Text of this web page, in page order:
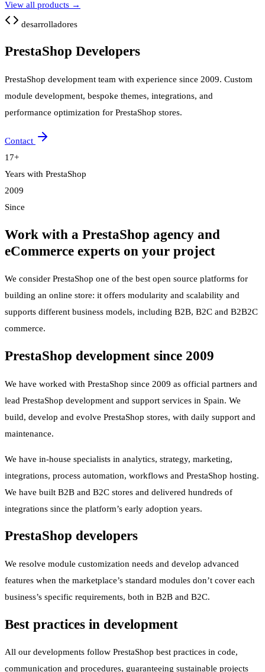
View all products →
desarrolladores
PrestaShop Developers
PrestaShop development team with experience since 2009. Custom
module development, bespoke themes, integrations, and
performance optimization for PrestaShop stores.
Contact
17+
Years with PrestaShop
2009
Since
Work with a PrestaShop agency and
eCommerce experts on your project
We consider PrestaShop one of the best open source platforms for
building an online store: it offers modularity and scalability and
supports different business models, including B2B, B2C and B2B2C
commerce.
PrestaShop development since 2009
We have worked with PrestaShop since 2009 as official partners and
lead PrestaShop development and support services in Spain. We
build, develop and evolve PrestaShop stores, with daily support and
maintenance.
We have in-house specialists in analytics, strategy, marketing,
integrations, process automation, workflows and PrestaShop hosting.
We have built B2B and B2C stores and delivered hundreds of
integrations since the platform’s early adoption years.
PrestaShop developers
We resolve module customization needs and develop advanced
features when the marketplace’s standard modules don’t cover each
business’s specific requirements, both in B2B and B2C.
Best practices in development
All our developments follow PrestaShop best practices in code,
communication and procedures, guaranteeing sustainable projects